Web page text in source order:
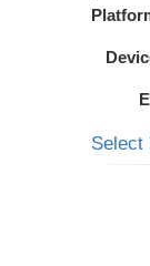
Select